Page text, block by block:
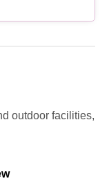
outdoor facilities,